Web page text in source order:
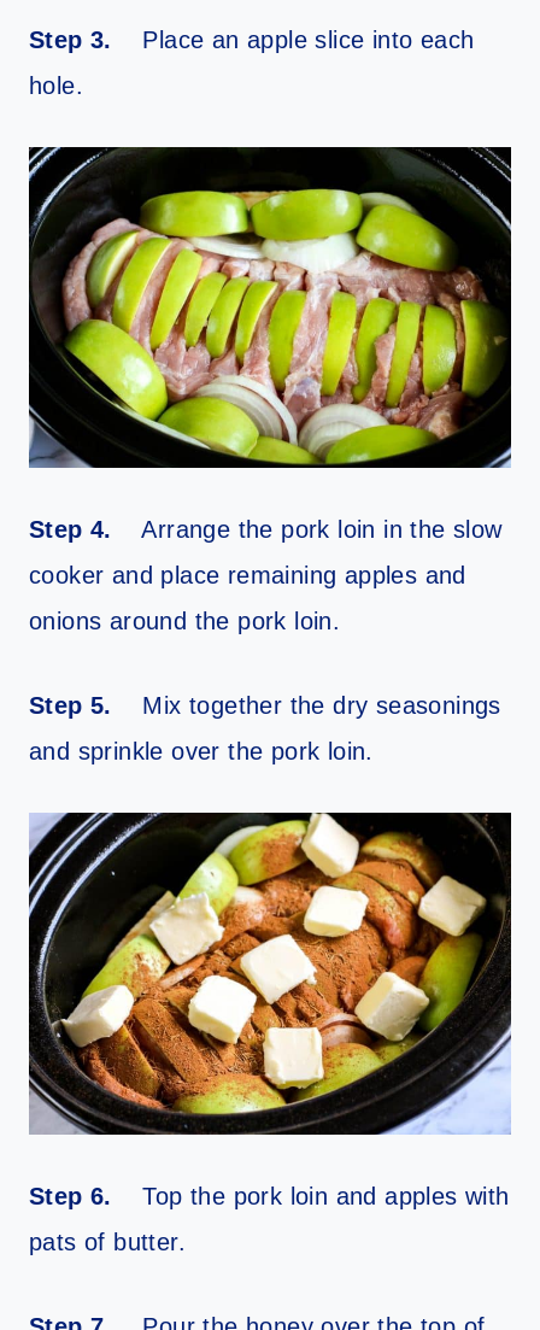
Step 3.
Place an apple slice into each
hole.
Step 4.
Arrange the pork loin in the slow
cooker and place remaining apples and
onions around the pork loin.
Step 5.
Mix together the dry seasonings
and sprinkle over the pork loin.
Step 6. Top the pork loin and apples with
pats of butter.